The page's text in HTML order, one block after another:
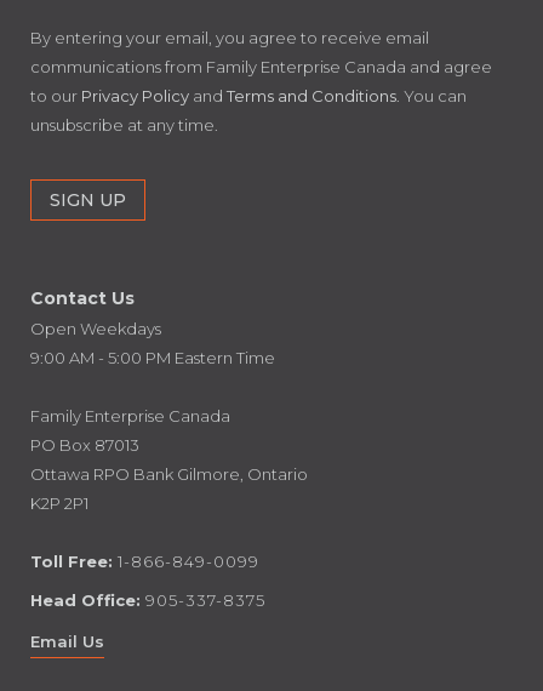
By entering your email, you agree to receive email
communications from Family Enterprise Canada and agree
to our Privacy Policy and Terms and Conditions . You can
unsubscribe at any time.
Contact Us
Open Weekdays
9:00 AM - 5:00 PM Eastern Time
Family Enterprise Canada
PO Box 87013
Ottawa RPO Bank Gilmore, Ontario
K2P 2P1
Toll Free: 1-866-849-0099
Head Office: 905-337-8375
Email Us